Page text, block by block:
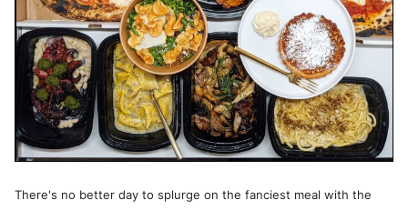
There's no better day to splurge on the fanciest meal with the